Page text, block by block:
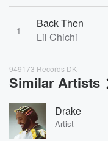
1
Back Then
Lil Chichi
949173 Records DK
Similar Artists
Drake
Artist